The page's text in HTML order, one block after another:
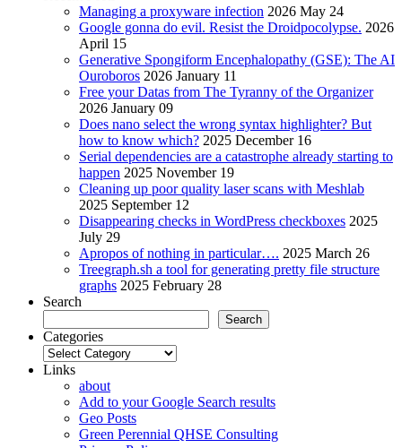
Managing a proxyware infection 2026 May 24
Google gonna do evil. Resist the Droidpocolypse. 2026
April 15
Generative Spongiform Encephalopathy (GSE): The AI
Ouroboros 2026 January 11
Free your Datas from The Tyranny of the Organizer
2026 January 09
Does nano select the wrong syntax highlighter? But
how to know which? 2025 December 16
Serial dependencies are a catastrophe already starting to
happen 2025 November 19
Cleaning up poor quality laser scans with Meshlab
2025 September 12
Disappearing checks in WordPress checkboxes 2025
July 29
Apropos of nothing in particular…. 2025 March 26
Treegraph.sh a tool for generating pretty file structure
graphs 2025 February 28
Search
Search
Categories
Categories
Links
about
Add to your Google Search results
Geo Posts
Green Perennial QHSE Consulting